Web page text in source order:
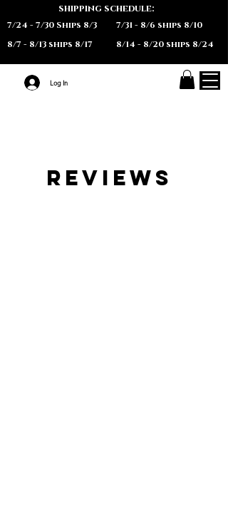
shipping schedule:
7/24 - 7/30 Ships 8/3
8/7 - 8/13 ships 8/17
7/31 - 8/6 ships 8/10
8/14 - 8/20 ships 8/24
Log In
REVIEWS